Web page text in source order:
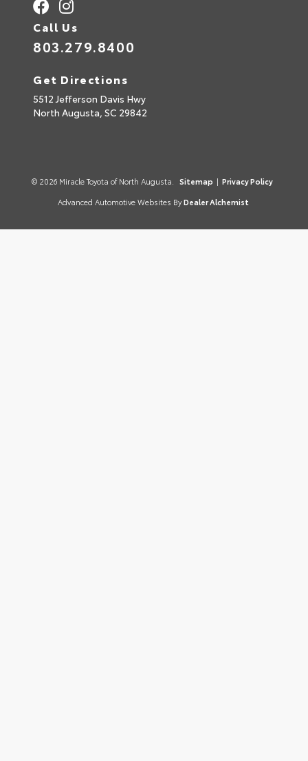
Call Us
803.279.8400
Get Directions
5512 Jefferson Davis Hwy
North Augusta, SC 29842
© 2026 Miracle Toyota of North Augusta. Sitemap | Privacy Policy
Advanced Automotive Websites By Dealer Alchemist